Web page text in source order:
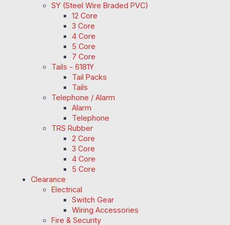
SY (Steel Wire Braded PVC)
12 Core
3 Core
4 Core
5 Core
7 Core
Tails - 6181Y
Tail Packs
Tails
Telephone / Alarm
Alarm
Telephone
TRS Rubber
2 Core
3 Core
4 Core
5 Core
Clearance
Electrical
Switch Gear
Wiring Accessories
Fire & Security